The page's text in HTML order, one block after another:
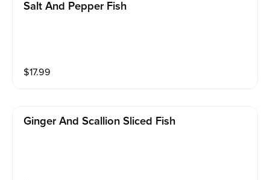
Salt And Pepper Fish
$17.99
Ginger And Scallion Sliced Fish